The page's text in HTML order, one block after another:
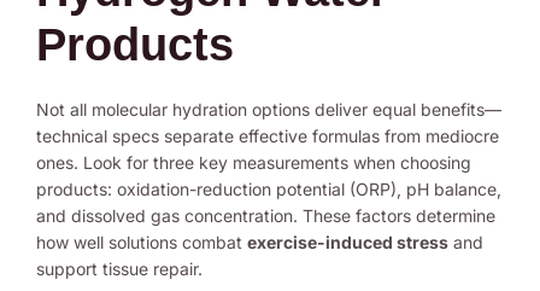
Products
Not all molecular hydration options deliver equal benefits—
technical specs separate effective formulas from mediocre
ones. Look for three key measurements when choosing
products: oxidation-reduction potential (ORP), pH balance,
and dissolved gas concentration. These factors determine
how well solutions combat exercise-induced stress and
support tissue repair.